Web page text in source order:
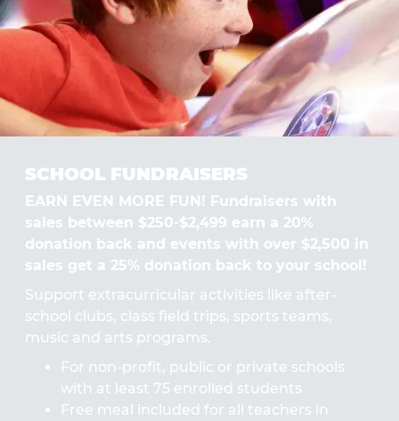
SCHOOL FUNDRAISERS
EARN EVEN MORE FUN! Fundraisers with
sales between $250-$2,499 earn a 20%
donation back and events with over $2,500 in
sales get a 25% donation back to your school!
Support extracurricular activities like after-
school clubs, class field trips, sports teams,
music and arts programs.
For non-profit, public or private schools
with at least 75 enrolled students
Free meal included for all teachers in